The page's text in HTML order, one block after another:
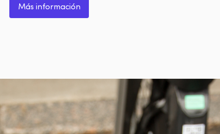
Más información